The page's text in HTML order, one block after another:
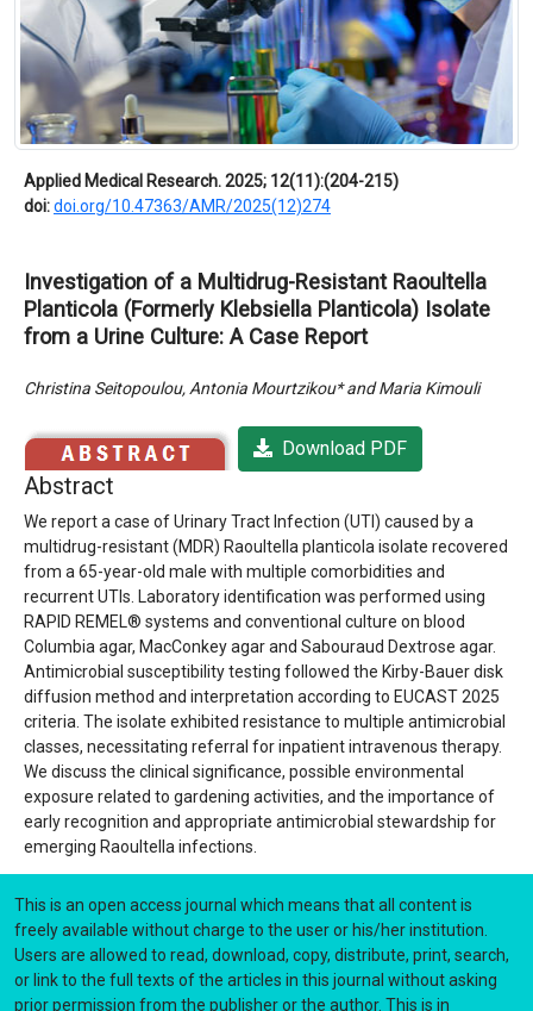
Applied Medical Research. 2025; 12(11):(204-215)
doi:doi.org/10.47363/AMR/2025(12)274
Investigation of a Multidrug-Resistant Raoultella
Planticola (Formerly Klebsiella Planticola) Isolate
from a Urine Culture: A Case Report
Christina Seitopoulou, Antonia Mourtzikou* and Maria Kimouli
Download PDF
Abstract
We report a case of Urinary Tract Infection (UTI) caused by a
multidrug-resistant (MDR) Raoultella planticola isolate recovered
from a 65-year-old male with multiple comorbidities and
recurrent UTIs. Laboratory identification was performed using
RAPID REMEL® systems and conventional culture on blood
Columbia agar, MacConkey agar and Sabouraud Dextrose agar.
Antimicrobial susceptibility testing followed the Kirby-Bauer disk
diffusion method and interpretation according to EUCAST 2025
criteria. The isolate exhibited resistance to multiple antimicrobial
classes, necessitating referral for inpatient intravenous therapy.
We discuss the clinical significance, possible environmental
exposure related to gardening activities, and the importance of
early recognition and appropriate antimicrobial stewardship for
emerging Raoultella infections.
This is an open access journal which means that all content is
freely available without charge to the user or his/her institution.
Users are allowed to read, download, copy, distribute, print, search,
or link to the full texts of the articles in this journal without asking
prior permission from the publisher or the author. This is in